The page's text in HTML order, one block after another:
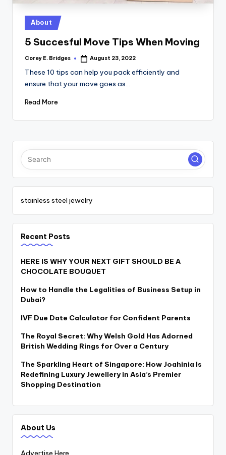
Posted
in
About
5 Succesful Move Tips When Moving
Posted
Corey E. Bridges August 23, 2022
These 10 tips can help you pack efficiently and
ensure that your move goes as…
Read More
stainless steel jewelry
Recent Posts
HERE IS WHY YOUR NEXT GIFT SHOULD BE A
CHOCOLATE BOUQUET
How to Handle the Legalities of Business Setup in
Dubai?
IVF Due Date Calculator for Confident Parents
The Royal Secret: Why Welsh Gold Has Adorned
British Wedding Rings for Over a Century
The Sparkling Heart of Singapore: How Joahinia Is
Redefining Luxury Jewellery in Asia’s Premier
Shopping Destination
About Us
Advertise Here